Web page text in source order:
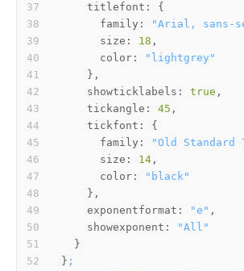
titlefont:
family:
"Arial, sans-
size:
18
color:
"lightgrey"
showticklabels:
true
tickangle:
45
tickfont:
family:
"Old
size:
14
color:
"black"
exponentformat:
"e"
showexponent:
"All"
} ;